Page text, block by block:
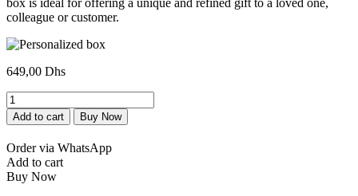
box is ideal for offering a unique and refined gift to a loved one,
colleague or customer.
649,00 Dhs
Coffret
personnalisé
quantity
Add to cart Buy Now
Order via WhatsApp
Add to cart
Buy Now